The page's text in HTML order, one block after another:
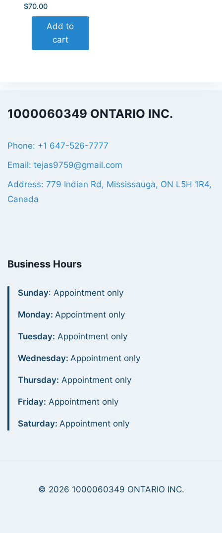
$70.00
Add to
cart
1000060349 ONTARIO INC.
Phone: +1 647-526-7777
Email: tejas9759@gmail.com
Address: 779 Indian Rd, Mississauga, ON L5H 1R4,
Canada
Business Hours
Sunday: Appointment only
Monday:Appointment only
Tuesday: Appointment only
Wednesday:Appointment only
Thursday: Appointment only
Friday: Appointment only
Saturday:Appointment only
© 2026 1000060349 ONTARIO INC.